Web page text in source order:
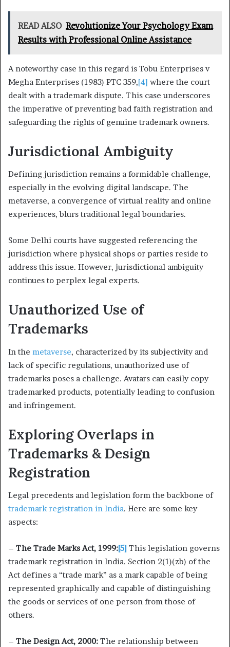
READ ALSO Revolutionize Your Psychology Exam
Results with Professional Online Assistance
A noteworthy case in this regard is Tobu Enterprises v
Megha Enterprises (1983) PTC 359,[4] where the court
dealt with a trademark dispute. This case underscores
the imperative of preventing bad faith registration and
safeguarding the rights of genuine trademark owners.
Jurisdictional Ambiguity
Defining jurisdiction remains a formidable challenge,
especially in the evolving digital landscape. The
metaverse, a convergence of virtual reality and online
experiences, blurs traditional legal boundaries.
Some Delhi courts have suggested referencing the
jurisdiction where physical shops or parties reside to
address this issue. However, jurisdictional ambiguity
continues to perplex legal experts.
Unauthorized Use of
Trademarks
In the metaverse, characterized by its subjectivity and
lack of specific regulations, unauthorized use of
trademarks poses a challenge. Avatars can easily copy
trademarked products, potentially leading to confusion
and infringement.
Exploring Overlaps in
Trademarks & Design
Registration
Legal precedents and legislation form the backbone of
trademark registration in India. Here are some key
aspects:
– The Trade Marks Act, 1999:[5] This legislation governs
trademark registration in India. Section 2(1)(zb) of the
Act defines a “trade mark” as a mark capable of being
represented graphically and capable of distinguishing
the goods or services of one person from those of
others.
– The Design Act, 2000: The relationship between